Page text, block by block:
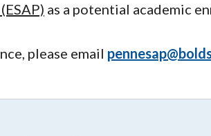
as a potential academic
please email